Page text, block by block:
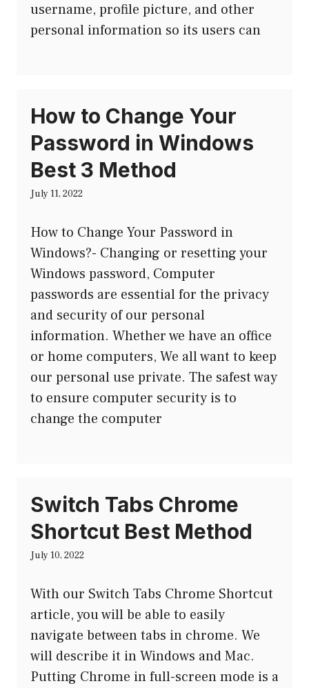
username, profile picture, and other
personal information so its users can
How to Change Your
Password in Windows
Best 3 Method
July 11, 2022
How to Change Your Password in
Windows?- Changing or resetting your
Windows password, Computer
passwords are essential for the privacy
and security of our personal
information. Whether we have an office
or home computers, We all want to keep
our personal use private. The safest way
to ensure computer security is to
change the computer
Switch Tabs Chrome
Shortcut Best Method
July 10, 2022
With our Switch Tabs Chrome Shortcut
article, you will be able to easily
navigate between tabs in chrome. We
will describe it in Windows and Mac.
Putting Chrome in full-screen mode is a